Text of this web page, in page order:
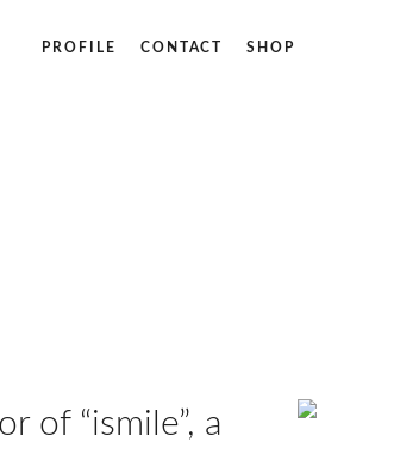
PROFILE CONTACT SHOP
of “ismile”, a